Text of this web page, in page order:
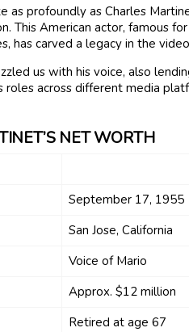
profoundly as Charles
This American actor, famous
has carved a legacy in the
us with his voice, also
roles across different media
NET WORTH
September 17, 1955
San Jose, California
Voice of Mario
Approx. $12 million
Retired at age 67